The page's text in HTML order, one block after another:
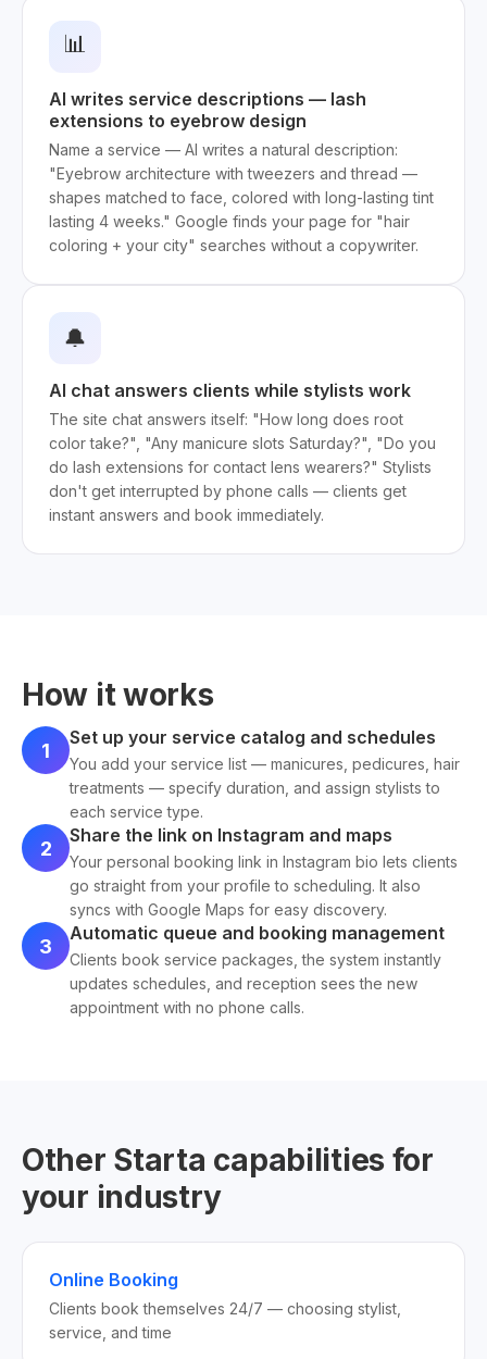
📊
AI writes service descriptions — lash
extensions to eyebrow design
Name a service — AI writes a natural description:
"Eyebrow architecture with tweezers and thread —
shapes matched to face, colored with long-lasting tint
lasting 4 weeks." Google finds your page for "hair
coloring + your city" searches without a copywriter.
🔔
AI chat answers clients while stylists work
The site chat answers itself: "How long does root
color take?", "Any manicure slots Saturday?", "Do you
do lash extensions for contact lens wearers?" Stylists
don't get interrupted by phone calls — clients get
instant answers and book immediately.
How it works
1
Set up your service catalog and schedules
You add your service list — manicures, pedicures, hair
treatments — specify duration, and assign stylists to
each service type.
2
Share the link on Instagram and maps
Your personal booking link in Instagram bio lets clients
go straight from your profile to scheduling. It also
syncs with Google Maps for easy discovery.
3
Automatic queue and booking management
Clients book service packages, the system instantly
updates schedules, and reception sees the new
appointment with no phone calls.
Other Starta capabilities for
your industry
Online Booking
Clients book themselves 24/7 — choosing stylist,
service, and time